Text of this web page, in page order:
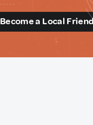
Become a Local